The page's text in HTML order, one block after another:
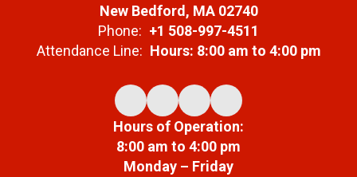
New Bedford, MA 02740
Phone: +1 508-997-4511
Attendance Line: Hours: 8:00 am to 4:00 pm
Hours of Operation:
8:00 am to 4:00 pm
Monday – Friday